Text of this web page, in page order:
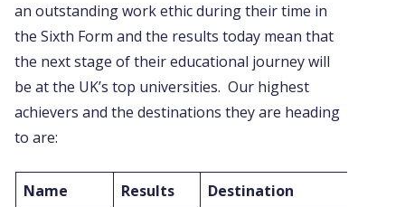
an outstanding work ethic during their time in
the Sixth Form and the results today mean that
the next stage of their educational journey will
be at the UK’s top universities. Our highest
achievers and the destinations they are heading
to are:
Name Results
Destination